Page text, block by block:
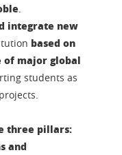
integrate new
based on
of major global
students as
three pillars:
and